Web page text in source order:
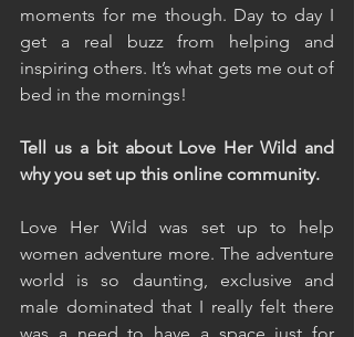
moments for me though. Day to day I
get a real buzz from helping and
inspiring others. It’s what gets me out of
bed in the mornings!
Tell us a bit about Love Her Wild and
why you set up this online community.
Love Her Wild was set up to help
women adventure more. The adventure
world is so daunting, exclusive and
male dominated that I really felt there